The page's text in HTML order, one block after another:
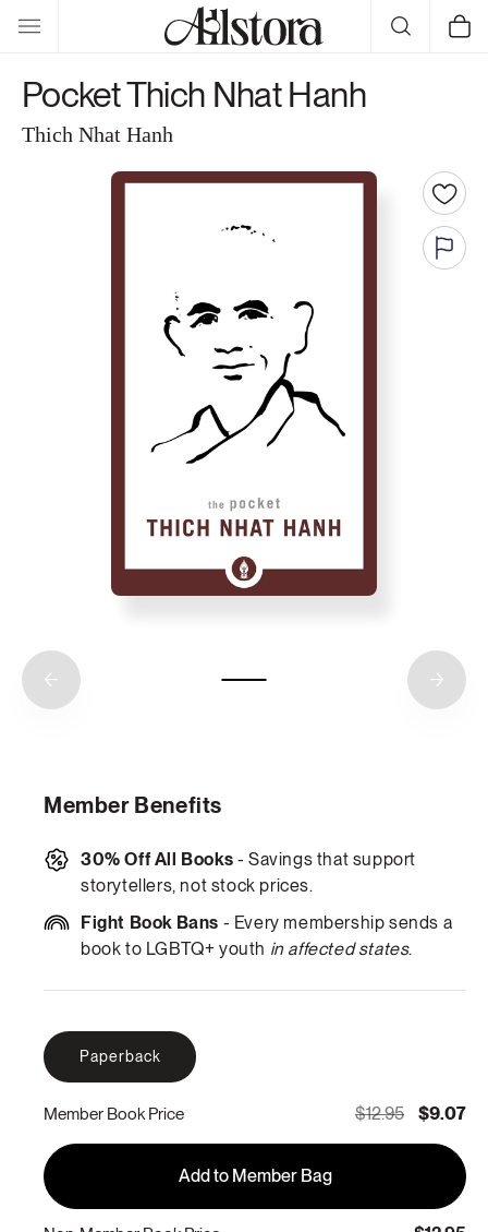
Skip to
content
Cart
Pocket Thich Nhat Hanh
Thich Nhat Hanh
Member Benefits
30% Off All Books - Savings that support
storytellers, not stock prices.
Fight Book Bans - Every membership sends a
book to LGBTQ+ youth in affected states.
Paperback
Member Book Price $12.95 $9.07
Add to Member Bag